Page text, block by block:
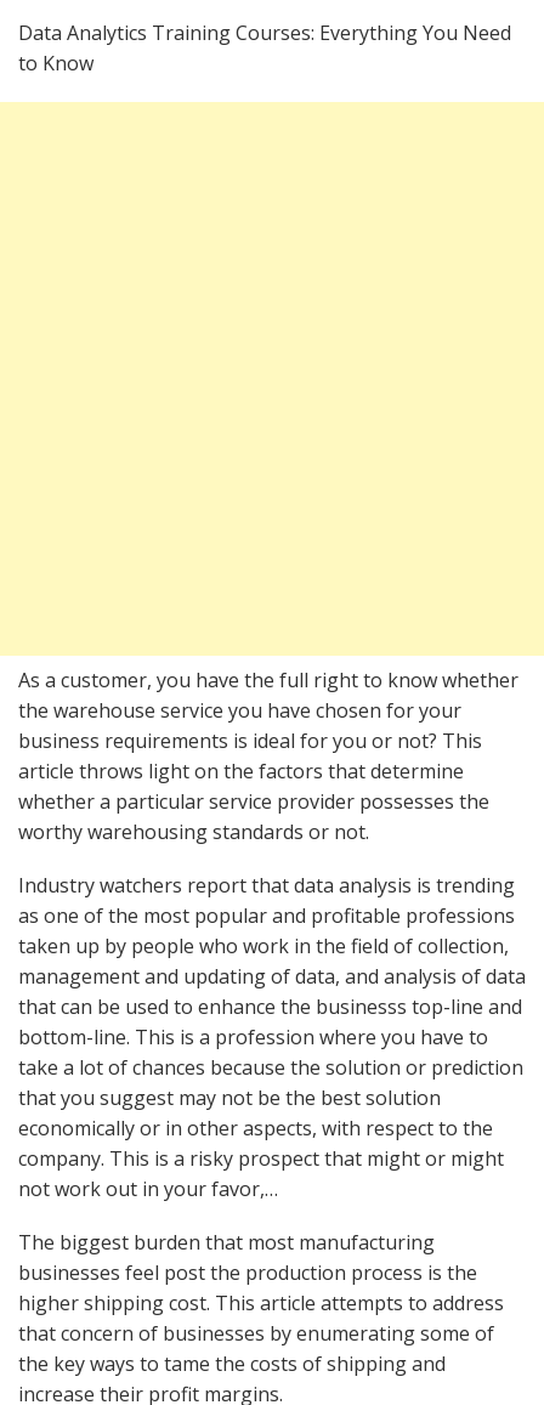
Data Analytics Training Courses: Everything You Need
to Know
As a customer, you have the full right to know whether
the warehouse service you have chosen for your
business requirements is ideal for you or not? This
article throws light on the factors that determine
whether a particular service provider possesses the
worthy warehousing standards or not.
Industry watchers report that data analysis is trending
as one of the most popular and profitable professions
taken up by people who work in the field of collection,
management and updating of data, and analysis of data
that can be used to enhance the businesss top-line and
bottom-line. This is a profession where you have to
take a lot of chances because the solution or prediction
that you suggest may not be the best solution
economically or in other aspects, with respect to the
company. This is a risky prospect that might or might
not work out in your favor,…
The biggest burden that most manufacturing
businesses feel post the production process is the
higher shipping cost. This article attempts to address
that concern of businesses by enumerating some of
the key ways to tame the costs of shipping and
increase their profit margins.